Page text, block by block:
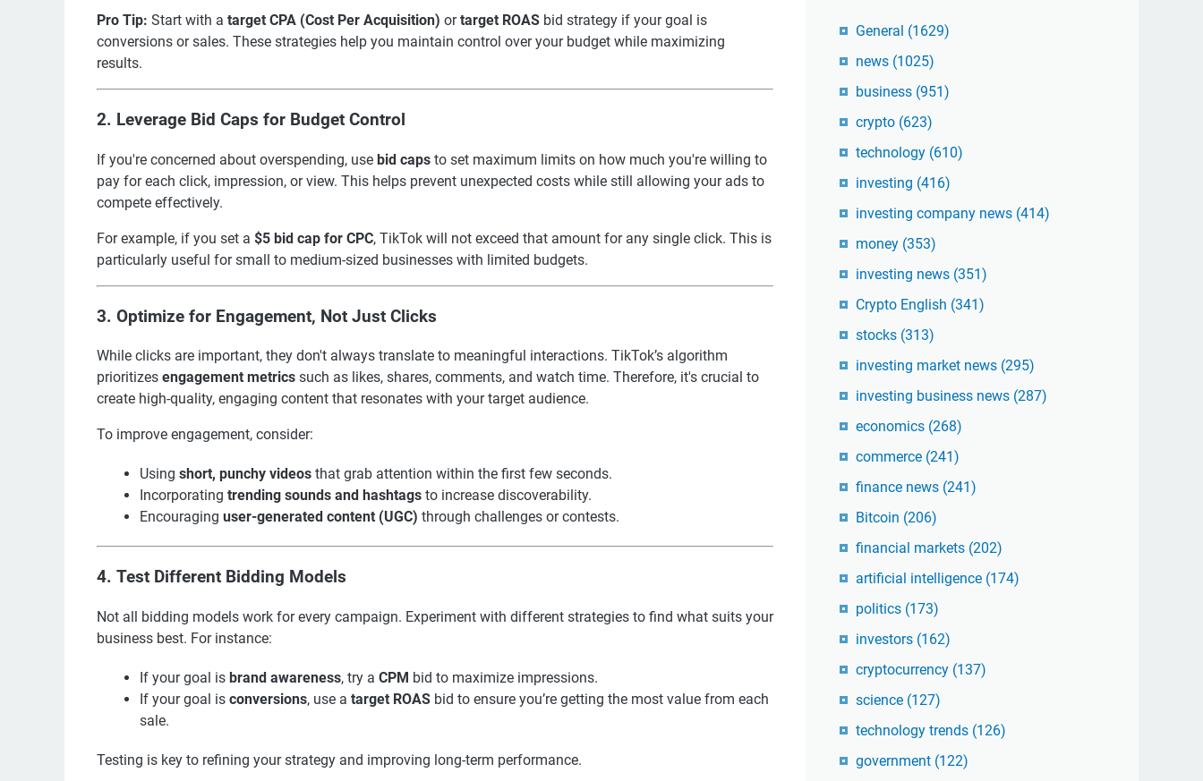
Pro Tip: Start with a target CPA (Cost Per Acquisition) ortarget ROAS bid strategy if your goal is
conversions or sales. These strategies help you maintain control over your budget while maximizing
results.
2. Leverage Bid Caps for Budget Control
If you're concerned about overspending, use bid caps to set maximum limits on how much you're willing to
pay for each click, impression, or view. This helps prevent unexpected costs while still allowing your ads to
compete effectively.
For example, if you set a $5 bid cap for CPC, TikTok will not exceed that amount for any single click. This is
particularly useful for small to medium-sized businesses with limited budgets.
3. Optimize for Engagement, Not Just Clicks
While clicks are important, they don't always translate to meaningful interactions. TikTok’s algorithm
prioritizes engagement metrics such as likes, shares, comments, and watch time. Therefore, it's crucial to
create high-quality, engaging content that resonates with your target audience.
To improve engagement, consider:
Using short, punchy videos that grab attention within the first few seconds.
Incorporating trending sounds and hashtags to increase discoverability.
Encouraging user-generated content (UGC) through challenges or contests.
4. Test Different Bidding Models
Not all bidding models work for every campaign. Experiment with different strategies to find what suits your
business best. For instance:
If your goal is brand awareness, try a CPM bid to maximize impressions.
If your goal is conversions, use a target ROAS bid to ensure you’re getting the most value from each
sale.
Testing is key to refining your strategy and improving long-term performance.
General (1629)
news (1025)
business (951)
crypto (623)
technology (610)
investing (416)
investing company news (414)
money (353)
investing news (351)
Crypto English (341)
stocks (313)
investing market news (295)
investing business news (287)
economics (268)
commerce (241)
finance news (241)
Bitcoin (206)
financial markets (202)
artificial intelligence (174)
politics (173)
investors (162)
cryptocurrency (137)
science (127)
technology trends (126)
government (122)